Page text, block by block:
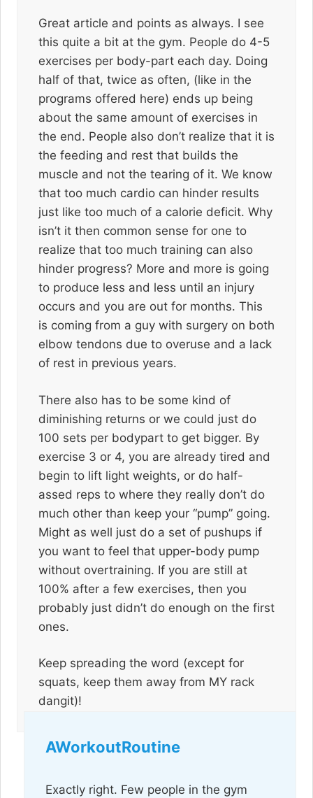
Great article and points as always. I see
this quite a bit at the gym. People do 4-5
exercises per body-part each day. Doing
half of that, twice as often, (like in the
programs offered here) ends up being
about the same amount of exercises in
the end. People also don’t realize that it is
the feeding and rest that builds the
muscle and not the tearing of it. We know
that too much cardio can hinder results
just like too much of a calorie deficit. Why
isn’t it then common sense for one to
realize that too much training can also
hinder progress? More and more is going
to produce less and less until an injury
occurs and you are out for months. This
is coming from a guy with surgery on both
elbow tendons due to overuse and a lack
of rest in previous years.
There also has to be some kind of
diminishing returns or we could just do
100 sets per bodypart to get bigger. By
exercise 3 or 4, you are already tired and
begin to lift light weights, or do half-
assed reps to where they really don’t do
much other than keep your “pump” going.
Might as well just do a set of pushups if
you want to feel that upper-body pump
without overtraining. If you are still at
100% after a few exercises, then you
probably just didn’t do enough on the first
ones.
Keep spreading the word (except for
squats, keep them away from MY rack
dangit)!
AWorkoutRoutine
Exactly right. Few people in the gym